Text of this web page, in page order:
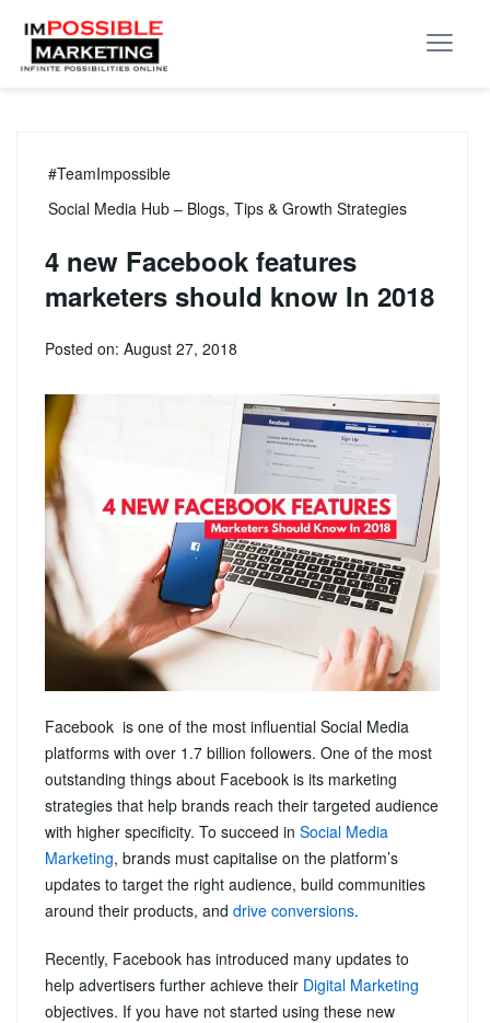
#TeamImpossible
Social Media Hub – Blogs, Tips & Growth Strategies
4 new Facebook features
marketers should know In 2018
Posted on: August 27, 2018
Facebook is one of the most influential Social Media
platforms with over 1.7 billion followers. One of the most
outstanding things about Facebook is its marketing
strategies that help brands reach their targeted audience
with higher specificity. To succeed in Social Media
Marketing, brands must capitalise on the platform’s
updates to target the right audience, build communities
around their products, and drive conversions.
Recently, Facebook has introduced many updates to
help advertisers further achieve their Digital Marketing
objectives. If you have not started using these new